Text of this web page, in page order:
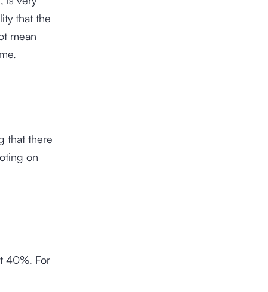
that the
mean
that there
on
40%. For